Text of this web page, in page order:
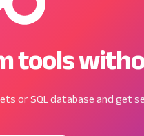
tools
or SQL database and get